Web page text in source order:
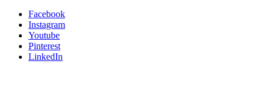
Facebook
Instagram
Youtube
Pinterest
LinkedIn